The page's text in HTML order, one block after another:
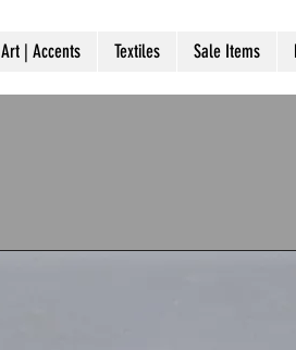
Art | Accents Textiles Sale Items